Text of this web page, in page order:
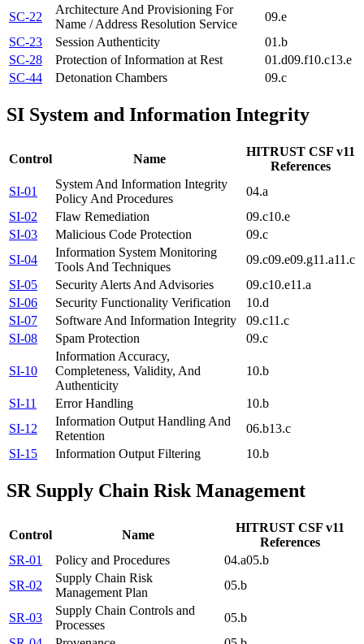
SC-22
Architecture And Provisioning For
Name / Address Resolution Service
09.e
SC-23
Session Authenticity
01.b
SC-28
Protection of Information at Rest 01.d09.f10.c13.e
SC-44
Detonation Chambers 09.c
SI System and Information Integrity
Control Name
HITRUST CSF v11
References
SI-01
System And Information Integrity
Policy And Procedures
04.a
SI-02
Flaw Remediation 09.c10.e
SI-03
Malicious Code Protection
09.c
SI-04
Information System Monitoring
Tools And Techniques
09.c09.e09.g11.a11.c
SI-05
Security Alerts And Advisories 09.c10.e11.a
SI-06
Security Functionality Verification
10.d
SI-07
Software And Information Integrity 09.c11.c
SI-08
Spam Protection 09.c
SI-10
Information Accuracy,
Completeness, Validity, And
Authenticity
10.b
SI-11 Error Handling
10.b
SI-12
Information Output Handling And
Retention
06.b13.c
SI-15
Information Output Filtering 10.b
SR Supply Chain Risk Management
Control Name
HITRUST CSF v11
References
SR-01
Policy and Procedures 04.a05.b
SR-02
Supply Chain Risk
Management Plan
05.b
SR-03
Supply Chain Controls and
Processes
05.b